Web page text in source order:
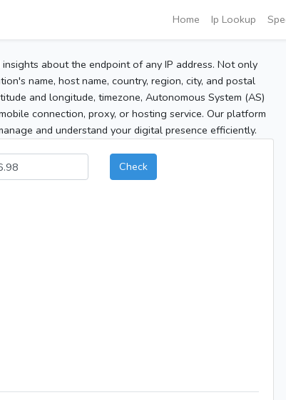
Home Ip Lookup
about the endpoint of any IP address. Not only
name, host name, country, region, city, and postal
and longitude, timezone, Autonomous System (AS)
connection, proxy, or hosting service. Our platform
and understand your digital presence efficiently.
Check